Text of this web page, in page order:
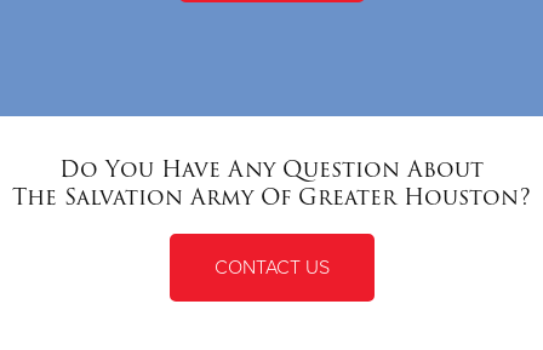
Do You Have Any Question About
The Salvation Army Of Greater Houston?
CONTACT US